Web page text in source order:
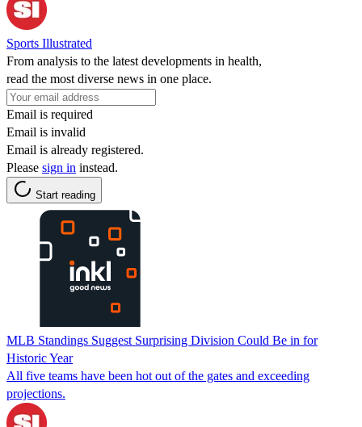
Sports Illustrated
From analysis to the latest developments in health,
read the most diverse news in one place.
Email is required
Email is invalid
Email is already registered.
Please sign in instead.
Start reading
MLB Standings Suggest Surprising Division Could Be in for
Historic Year
All five teams have been hot out of the gates and exceeding
projections.